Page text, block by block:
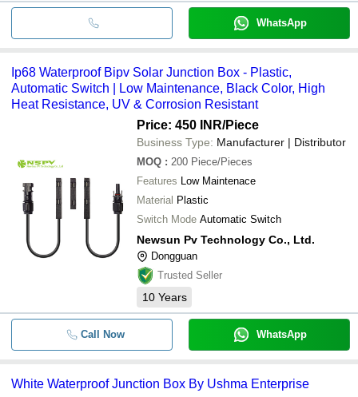
WhatsApp
Ip68 Waterproof Bipv Solar Junction Box - Plastic,
Automatic Switch | Low Maintenance, Black Color, High
Heat Resistance, UV & Corrosion Resistant
Price: 450 INR/Piece
Business Type: Manufacturer | Distributor
MOQ : 200 Piece/Pieces
Features Low Maintenace
Material Plastic
Switch Mode Automatic Switch
Newsun Pv Technology Co., Ltd.
Dongguan
Trusted Seller
10 Years
Call Now WhatsApp
White Waterproof Junction Box By Ushma Enterprise